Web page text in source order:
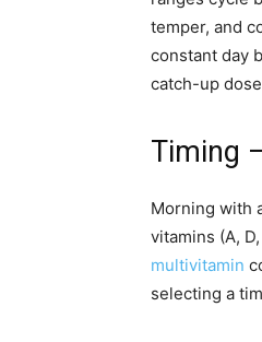
temper, and
constant day
catch-up
Timing
Morning with
vitamins (A,
multivitamin
selecting a